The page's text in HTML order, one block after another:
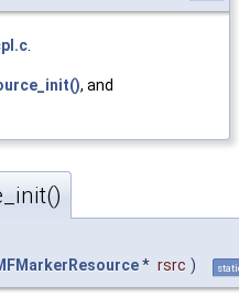
, and
* rsrc )